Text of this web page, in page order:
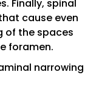
Finally, spinal
cause even
of the spaces
foramen.
narrowing